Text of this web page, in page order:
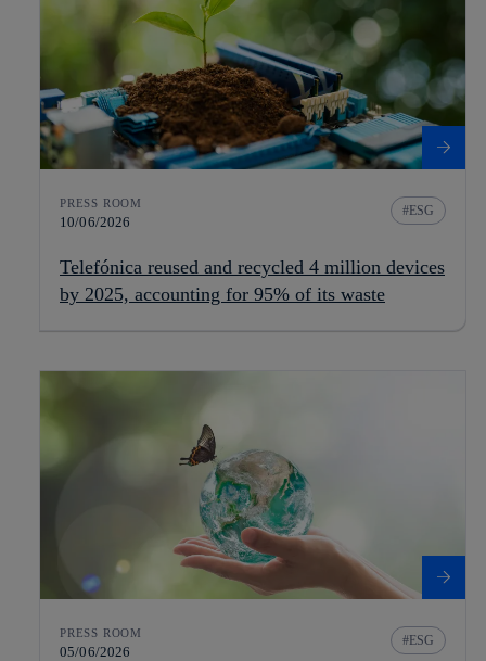
PRESS ROOM
10/06/2026
ESG
Telefónica reused and recycled 4 million devices
by 2025, accounting for 95% of its waste
PRESS ROOM
05/06/2026
ESG